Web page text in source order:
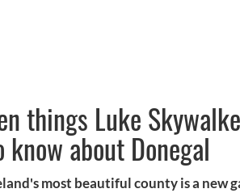
things Luke
know about Donegal
most beautiful county is a new